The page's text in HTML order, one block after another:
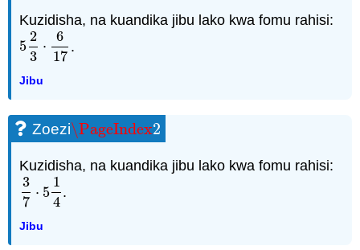
Kuzidisha, na kuandika jibu lako kwa fomu rahisi:
5
2
3
⋅
6
17
523⋅ 617.
Jibu
Zoezi\PageIndex2
\PageIndex2
Kuzidisha, na kuandika jibu lako kwa fomu rahisi:
3
7
⋅ 5
1
4
37 ⋅ 514.
Jibu